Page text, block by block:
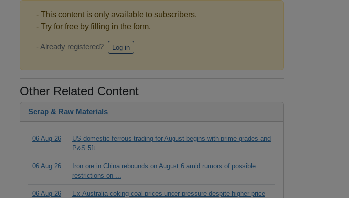
- This content is only available to subscribers.
- Try for free by filling in the form.
- Already registered? Log in
Other Related Content
Scrap & Raw Materials
06 Aug 26
US domestic ferrous trading for August begins with prime grades and
P&S 5ft ...
06 Aug 26
Iron ore in China rebounds on August 6 amid rumors of possible
restrictions on ...
06 Aug 26
Ex-Australia coking coal prices under pressure despite higher price